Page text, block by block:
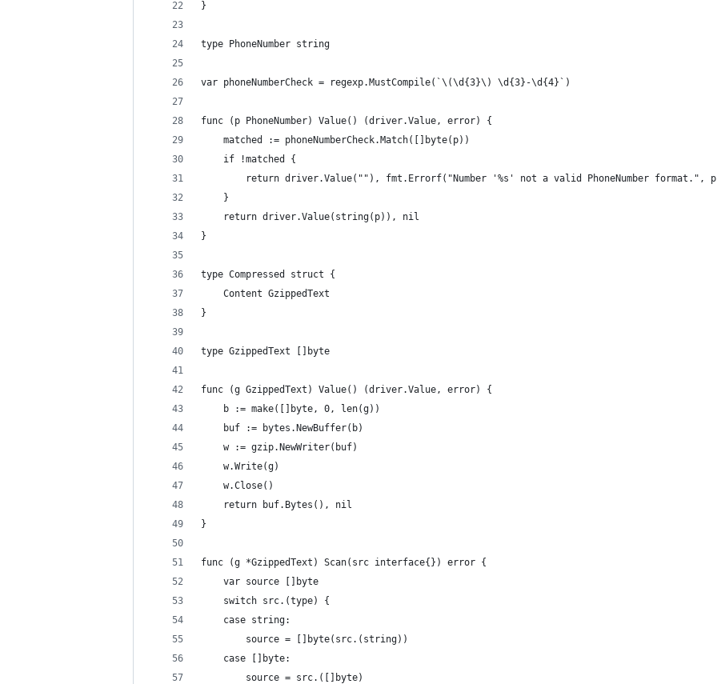
}
type PhoneNumber string
var phoneNumberCheck = regexp.MustCompile(`\(\d{3}\) \d{3}-\d{4}`)
func (p PhoneNumber) Value() (driver.Value, error) {
	matched := phoneNumberCheck.Match([]byte(p))
	if !matched {
return driver.Value(""), fmt.Errorf("Number '%s' not a valid PhoneNumber format.",
	}
	return driver.Value(string(p)), nil
}
type Compressed struct {
	Content GzippedText
}
type GzippedText []byte
func (g GzippedText) Value() (driver.Value, error) {
	b := make([]byte, 0, len(g))
	buf := bytes.NewBuffer(b)
	w := gzip.NewWriter(buf)
	w.Write(g)
	w.Close()
	return buf.Bytes(), nil
}
func (g *GzippedText) Scan(src interface{}) error {
	var source []byte
	switch src.(type) {
	case string:
		source = []byte(src.(string))
	case []byte:
		source = src.([]byte)